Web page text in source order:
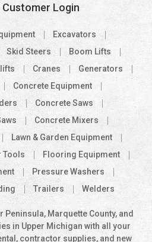
Login
Excavators
Skid Steers
Boom Lifts
Cranes
Generators
Concrete Equipment
Concrete Saws
Concrete Mixers
Lawn & Garden Equipment
Tools
Flooring Equipment
Pressure Washers
Trailers Welders
Marquette County, and
in Upper Michigan with all your
contractor supplies, and new